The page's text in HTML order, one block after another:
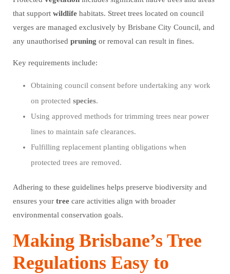
that support wildlife habitats. Street trees located on council
verges are managed exclusively by Brisbane City Council, and
any unauthorised pruning or removal can result in fines.
Key requirements include:
Obtaining council consent before undertaking any work
on protected species.
Using approved methods for trimming trees near power
lines to maintain safe clearances.
Fulfilling replacement planting obligations when
protected trees are removed.
Adhering to these guidelines helps preserve biodiversity and
ensures your tree care activities align with broader
environmental conservation goals.
Making Brisbane’s Tree
Regulations Easy to